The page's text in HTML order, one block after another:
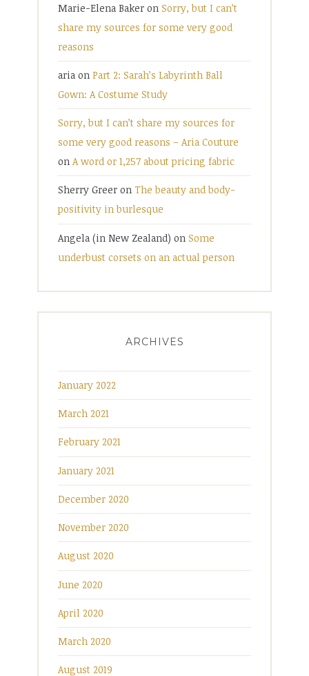
Marie-Elena Baker on Sorry, but I can’t
share my sources for some very good
reasons
aria on Part 2: Sarah’s Labyrinth Ball
Gown: A Costume Study
Sorry, but I can’t share my sources for
some very good reasons – Aria Couture
on A word or 1,257 about pricing fabric
Sherry Greer on The beauty and body-
positivity in burlesque
Angela (in New Zealand) on Some
underbust corsets on an actual person
ARCHIVES
January 2022
March 2021
February 2021
January 2021
December 2020
November 2020
August 2020
June 2020
April 2020
March 2020
August 2019